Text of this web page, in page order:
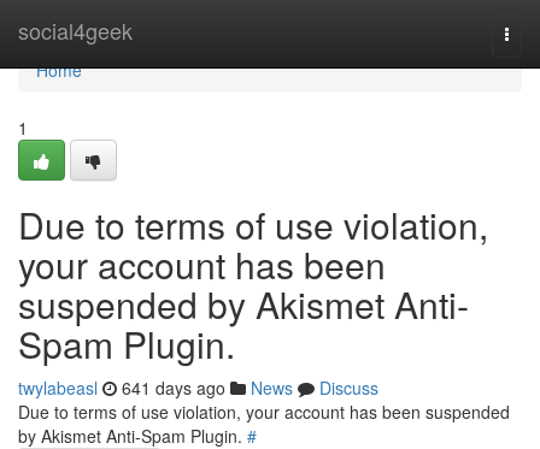
social4geek
Home
Home
1
Due to terms of use violation,
your account has been
suspended by Akismet Anti-
Spam Plugin.
twylabeasl 641 days ago News
Discuss
Due to terms of use violation, your account has been suspended
by Akismet Anti-Spam Plugin. #